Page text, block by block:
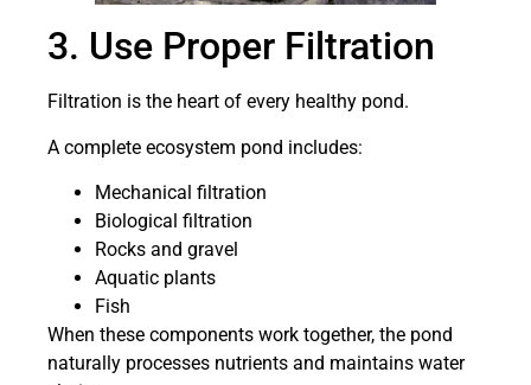
3. Use Proper Filtration
Filtration is the heart of every healthy pond.
A complete ecosystem pond includes:
Mechanical filtration
Biological filtration
Rocks and gravel
Aquatic plants
Fish
When these components work together, the pond
naturally processes nutrients and maintains water